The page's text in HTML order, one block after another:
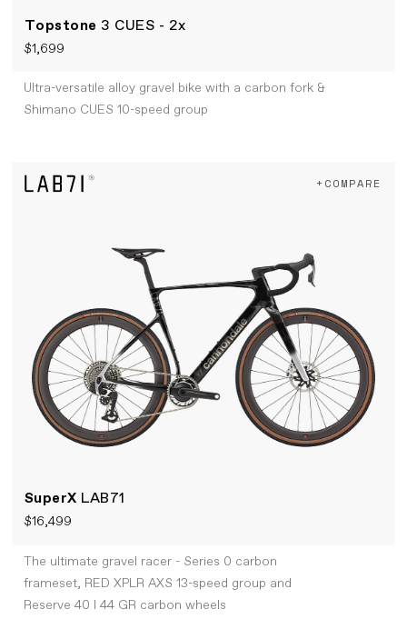
Topstone 3 CUES - 2x
$1,699
Ultra-versatile alloy gravel bike with a carbon fork &
Shimano CUES 10-speed group
SuperX LAB71
$16,499
+COMPARE
The ultimate gravel racer - Series 0 carbon
frameset, RED XPLR AXS 13-speed group and
Reserve 40 I 44 GR carbon wheels